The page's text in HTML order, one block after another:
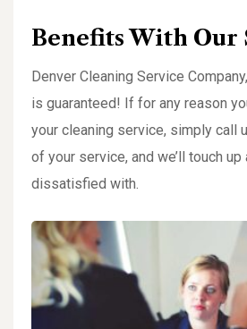
Benefits With Our
Denver Cleaning Service
is guaranteed! If for any reason
your cleaning service, simply call
of your service, and we’ll touch up
dissatisfied with.